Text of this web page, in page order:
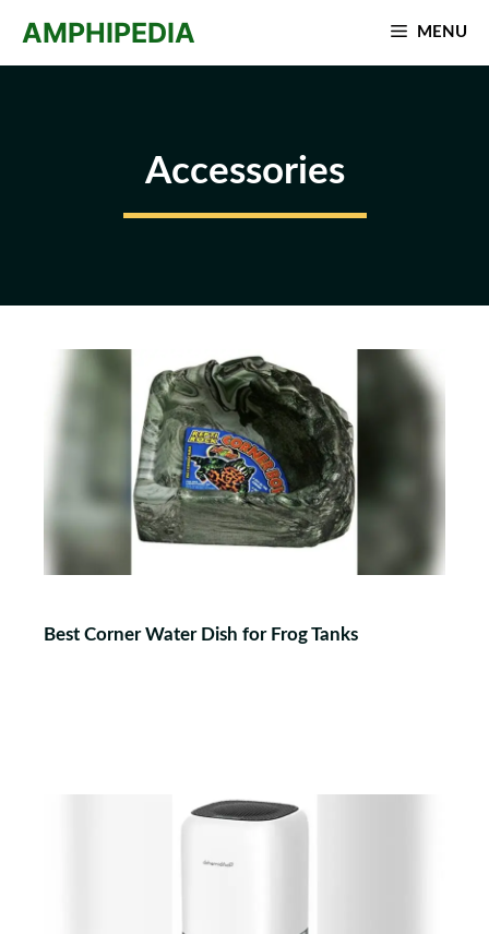
AMPHIPEDIA MENU
Accessories
Best Corner Water Dish for Frog Tanks